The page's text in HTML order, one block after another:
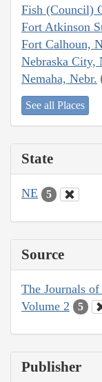
Fish (Council)
Fort Atkinson
Fort Calhoun,
Nebraska City,
Nemaha, Nebr.
See all Places
State
NE 5
Source
The Journals
Volume 2
5
Publisher